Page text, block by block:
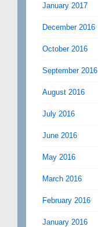
January 2017
December 2016
October 2016
September 2016
August 2016
July 2016
June 2016
May 2016
March 2016
February 2016
January 2016